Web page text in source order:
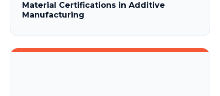
Material Certifications in Additive
Manufacturing